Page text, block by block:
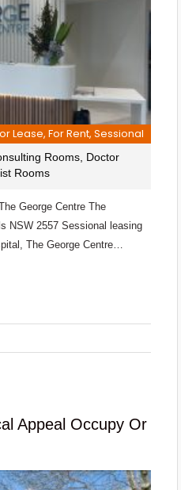
Lease, For Rent, Sessional
Rooms, Doctor
Rooms
George Centre The
NSW 2557 Sessional leasing
The George Centre…
Appeal Occupy Or